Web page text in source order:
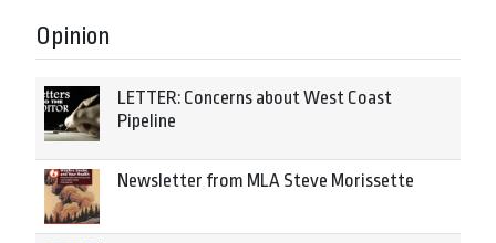
Opinion
LETTER: Concerns about West Coast
Pipeline
Newsletter from MLA Steve Morissette